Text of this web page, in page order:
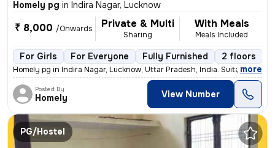
Homely pg in Indira Nagar, Lucknow
₹ 8,000 /Onwards Private & Multi
Sharing
With Meals
Meals Included
For Girls For Everyone Fully Furnished 2 floors
Homely pg in Indira Nagar, Lucknow, Uttar Pradesh, India. Suitable for
, more
Posted By
Homely View Number
PG/Hostel